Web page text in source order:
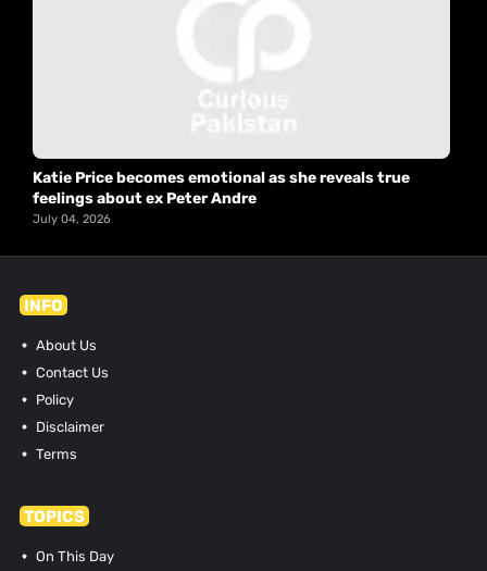
Katie Price becomes emotional as she reveals true
feelings about ex Peter Andre
July 04, 2026
INFO
About Us
Contact Us
Policy
Disclaimer
Terms
TOPICS
On This Day